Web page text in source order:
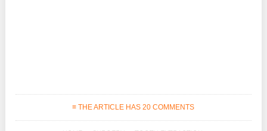
≡ THE ARTICLE HAS 20 COMMENTS